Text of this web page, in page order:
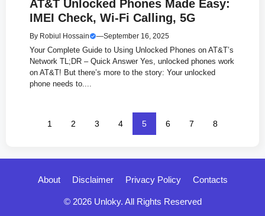
AT&T Unlocked Phones Made Easy:
IMEI Check, Wi-Fi Calling, 5G
By Robiul Hossain —September 16, 2025
Your Complete Guide to Using Unlocked Phones on AT&T’s
Network TL;DR – Quick Answer Yes, unlocked phones work
on AT&T! But there’s more to the story: Your unlocked
phone needs to....
1 2 3 4 5 6 7 8
About Disclaimer Privacy Policy Contacts
© 2026 Unloky. All Rights Reserved